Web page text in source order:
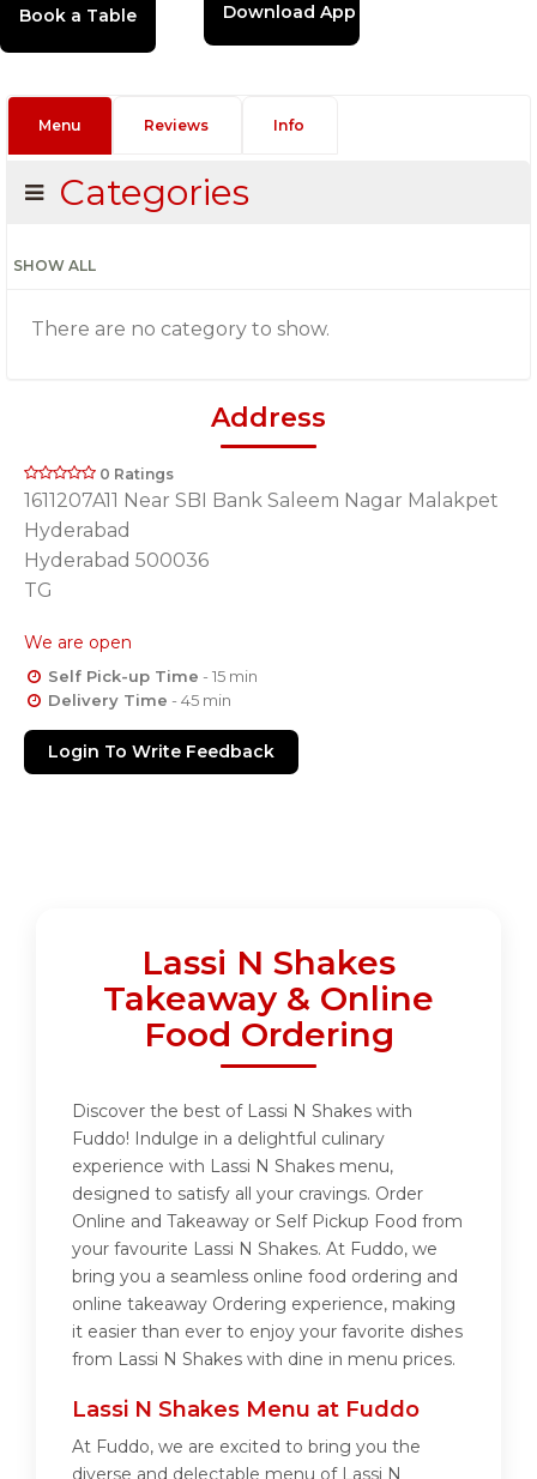
Download App
Menu Reviews Info
Categories
SHOW ALL
There are no category to show.
Address
0 Ratings
1611207A11 Near SBI Bank Saleem Nagar Malakpet
Hyderabad
Hyderabad 500036
TG
We are open
Self Pick-up Time - 15 min
Delivery Time - 45 min
Login To Write Feedback
Lassi N Shakes
Takeaway & Online
Food Ordering
Discover the best of Lassi N Shakes with
Fuddo! Indulge in a delightful culinary
experience with Lassi N Shakes menu,
designed to satisfy all your cravings. Order
Online and Takeaway or Self Pickup Food from
your favourite Lassi N Shakes. At Fuddo, we
bring you a seamless online food ordering and
online takeaway Ordering experience, making
it easier than ever to enjoy your favorite dishes
from Lassi N Shakes with dine in menu prices.
Lassi N Shakes Menu at Fuddo
At Fuddo, we are excited to bring you the
diverse and delectable menu of Lassi N